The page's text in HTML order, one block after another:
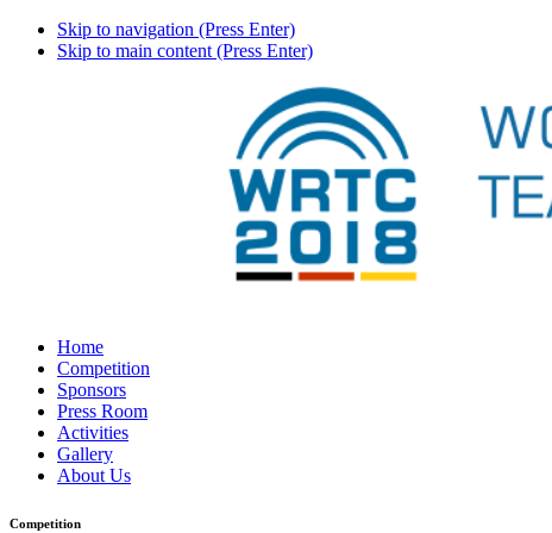
Skip to navigation (Press Enter)
Skip to main content (Press Enter)
Home
Competition
Sponsors
Press Room
Activities
Gallery
About Us
Competition